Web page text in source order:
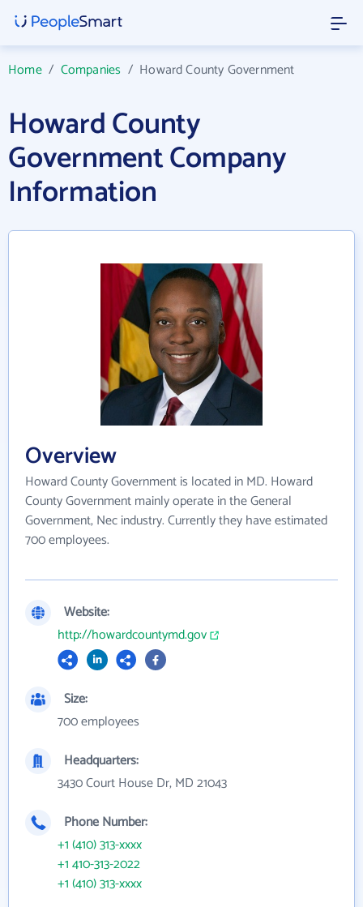
Home/ Companies / Howard County Government
Howard County
Government Company
Information
Overview
Howard County Government is located in MD. Howard
County Government mainly operate in the General
Government, Nec industry. Currently they have estimated
700 employees.
Website:
http://howardcountymd.gov
Size:
700 employees
Headquarters:
3430 Court House Dr, MD 21043
Phone Number:
+1 (410) 313-xxxx
+1 410-313-2022
+1 (410) 313-xxxx